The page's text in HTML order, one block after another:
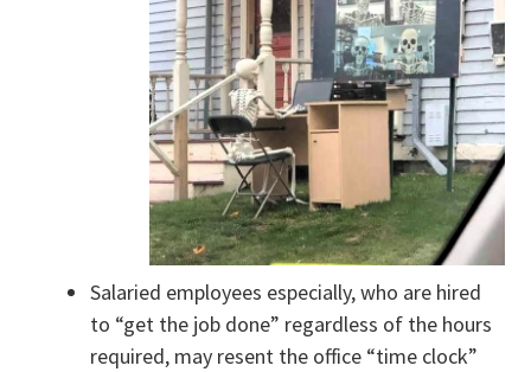
Salaried employees especially, who are hired
to “get the job done” regardless of the hours
required, may resent the office “time clock”